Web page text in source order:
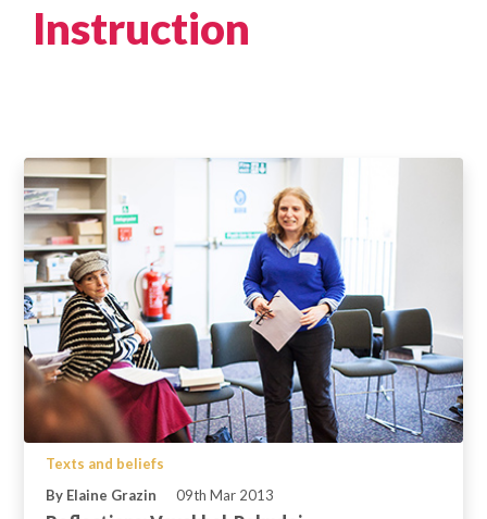
Instruction
Texts and beliefs
By Elaine Grazin
09th Mar 2013